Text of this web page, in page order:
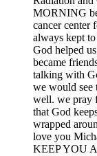
MORNING
cancer center
always kept
God helped
became
talking with
we would see
well. we pray
that God
wrapped
love you
KEEP YOU